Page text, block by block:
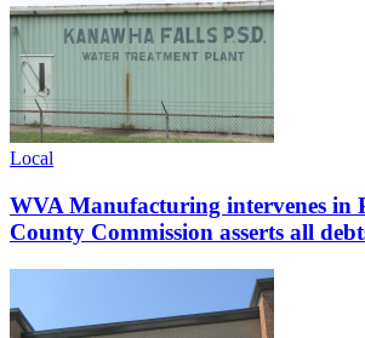
Local
WVA Manufacturing intervenes in
County Commission asserts all